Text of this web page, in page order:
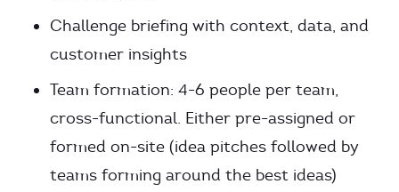
Challenge briefing with context, data, and
customer insights
Team formation: 4-6 people per team,
cross-functional. Either pre-assigned or
formed on-site (idea pitches followed by
teams forming around the best ideas)